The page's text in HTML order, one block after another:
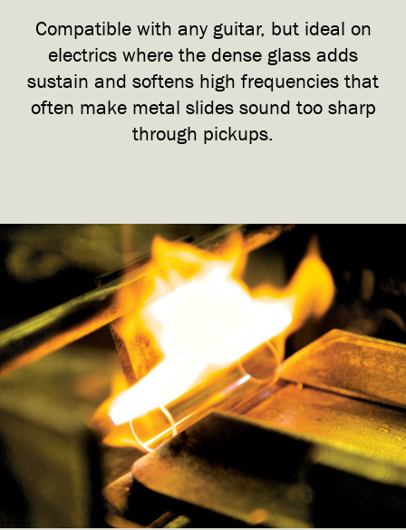
Compatible with any guitar, but ideal on
electrics where the dense glass adds
sustain and softens high frequencies that
often make metal slides sound too sharp
through pickups.